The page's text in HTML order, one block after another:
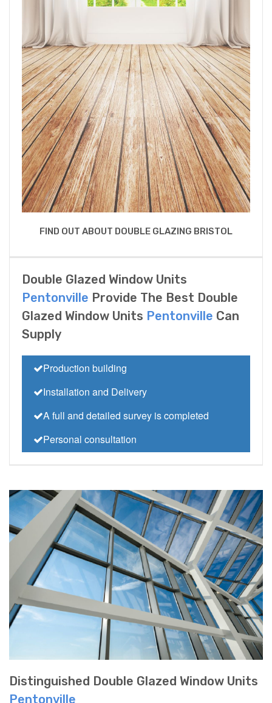
FIND OUT ABOUT DOUBLE GLAZING BRISTOL
Double Glazed Window Units
Pentonville Provide The Best Double
Glazed Window Units Pentonville Can
Supply
Production building
Installation and Delivery
A full and detailed survey is completed
Personal consultation
Distinguished Double Glazed Window Units
Pentonville